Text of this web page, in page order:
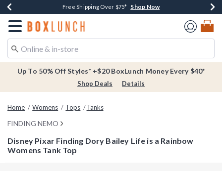
Buy One, Get One 30% Off New Arrivals* Shop Now
Free Shipping Over $75* Shop Now
Free In-Store Pickup* Shop Now
Redirect to Boxlunch Home Page
Up To 50% Off Styles* +$20 BoxLunch Money Every $40*
Shop Deals Details
Home Womens Tops Tanks
FINDING NEMO
Disney Pixar Finding Dory Bailey Life is a Rainbow
Womens Tank Top